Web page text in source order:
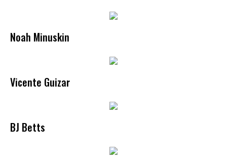
Noah Minuskin
Vicente Guizar
BJ Betts